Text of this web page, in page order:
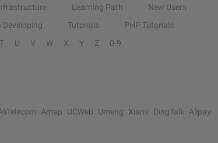
Learning Path
New Users
Developing Tutorials
PHP Tutorials
T U V W X Y Z 0-9
Amap UCWeb Umeng Xiami DingTalk
Alipay